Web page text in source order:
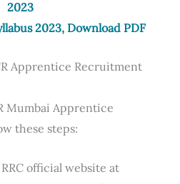
2023
2023, Download PDF
Apprentice Recruitment
Mumbai Apprentice
these steps:
official website at